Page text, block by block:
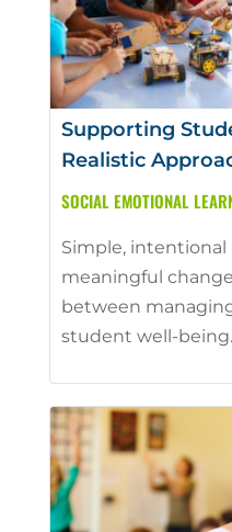
Supporting
Realistic
SOCIAL EMOTIONAL
Simple, intentional
meaningful
between
student well-being.